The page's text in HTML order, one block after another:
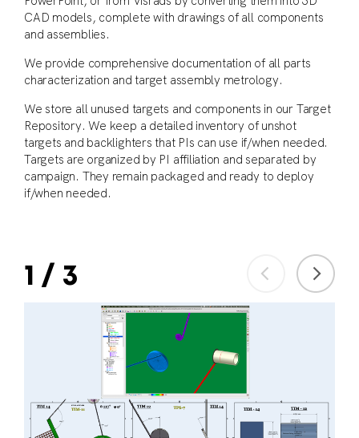
CAD models, complete with drawings of all components
and assemblies.
We provide comprehensive documentation of all parts
characterization and target assembly metrology.
We store all unused targets and components in our Target
Repository. We keep a detailed inventory of unshot
targets and backlighters that PIs can use if/when needed.
Targets are organized by PI affiliation and separated by
campaign. They remain packaged and ready to deploy
if/when needed.
1 / 3